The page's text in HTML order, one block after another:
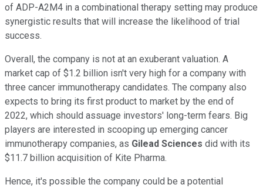
of ADP-A2M4 in a combinational therapy setting may produce
synergistic results that will increase the likelihood of trial
success.
Overall, the company is not at an exuberant valuation. A
market cap of $1.2 billion isn't very high for a company with
three cancer immunotherapy candidates. The company also
expects to bring its first product to market by the end of
2022, which should assuage investors' long-term fears. Big
players are interested in scooping up emerging cancer
immunotherapy companies, as Gilead Sciences did with its
$11.7 billion acquisition of Kite Pharma.
Hence, it's possible the company could be a potential